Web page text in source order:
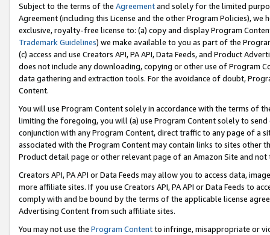
Subject to the terms of the Agreementand solely for the limited
Agreement (including this License and the other Program Policies),
exclusive, royalty-free license to: (a) copy and display Program
Trademark Guidelines) we make available to you as part of the
(c) access and use Creators API, PA API, Data Feeds, and Product
does not include any downloading, copying or other use of Program
data gathering and extraction tools. For the avoidance of doubt,
Content.
You will use Program Content solely in accordance with the terms of
limiting the foregoing, you will (a) use Program Content solely to
conjunction with any Program Content, direct traffic to any page of a
associated with the Program Content may contain links to sites other
Product detail page or other relevant page of an Amazon Site and not
Creators API, PA API or Data Feeds may allow you to access data,
more affiliate sites. If you use Creators API, PA API or Data Feeds to
comply with and be bound by the terms of the applicable license
Advertising Content from such affiliate sites.
You may not use the Program Contentto infringe, misappropriate or